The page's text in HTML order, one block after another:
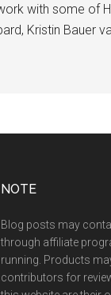
with some of
Kristin Bauer
NOTE
Blog posts may
through affiliate
running. Products
contributors for